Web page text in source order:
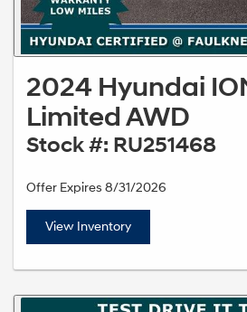
2024 Hyundai
Limited AWD
Stock #: RU251468
Offer Expires 8/31/2026
View Inventory